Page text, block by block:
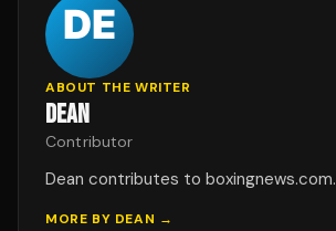
ABOUT THE WRITER
DEAN
Contributor
Dean contributes to boxingnews.com.
MORE BY DEAN →